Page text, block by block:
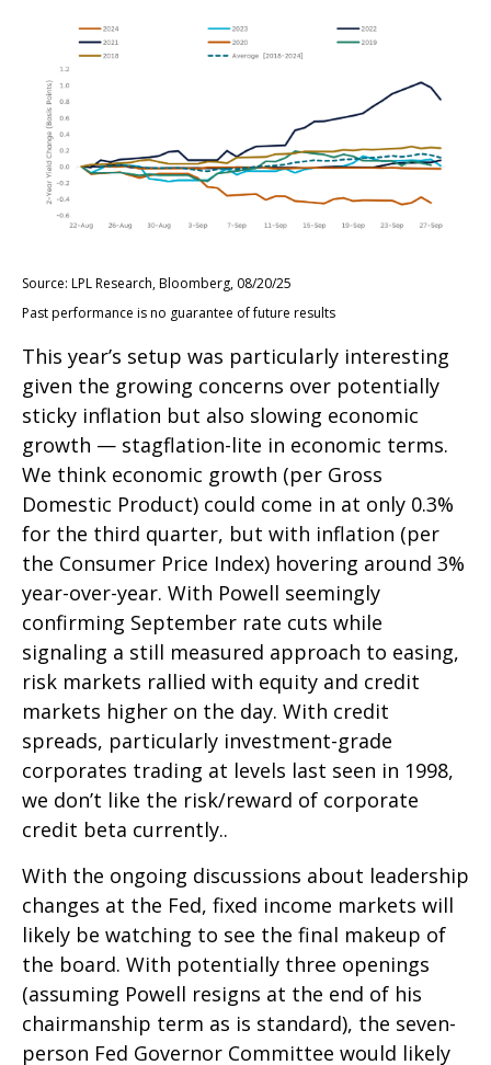
Source: LPL Research, Bloomberg, 08/20/25
Past performance is no guarantee of future results
This year’s setup was particularly interesting
given the growing concerns over potentially
sticky inflation but also slowing economic
growth — stagflation-lite in economic terms.
We think economic growth (per Gross
Domestic Product) could come in at only 0.3%
for the third quarter, but with inflation (per
the Consumer Price Index) hovering around 3%
year-over-year. With Powell seemingly
confirming September rate cuts while
signaling a still measured approach to easing,
risk markets rallied with equity and credit
markets higher on the day. With credit
spreads, particularly investment-grade
corporates trading at levels last seen in 1998,
we don’t like the risk/reward of corporate
credit beta currently..
With the ongoing discussions about leadership
changes at the Fed, fixed income markets will
likely be watching to see the final makeup of
the board. With potentially three openings
(assuming Powell resigns at the end of his
chairmanship term as is standard), the seven-
person Fed Governor Committee would likely